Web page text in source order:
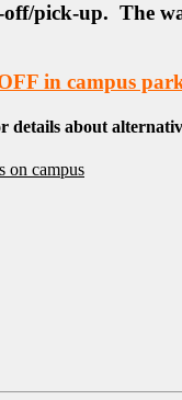
pick-up. The
in campus
details about